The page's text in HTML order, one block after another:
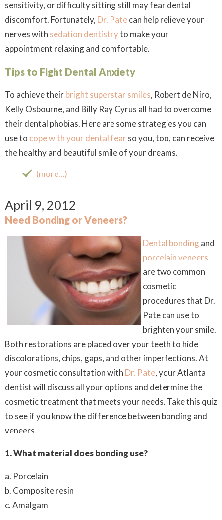
sensitivity, or difficulty sitting still may fear dental
discomfort. Fortunately, Dr. Patecan help relieve your
nerves with sedation dentistryto make your
appointment relaxing and comfortable.
Tips to Fight Dental Anxiety
To achieve theirbright superstar smiles, Robert de Niro,
Kelly Osbourne, and Billy Ray Cyrus all had to overcome
their dental phobias. Here are some strategies you can
use to cope with your dental fear so you, too, can receive
the healthy and beautiful smile of your dreams.
(more…)
April 9, 2012
Need Bonding or Veneers?
Dental bondingand
porcelain veneers
are two common
cosmetic
procedures that Dr.
Pate can use to
brighten your smile.
Both restorations are placed over your teeth to hide
discolorations, chips, gaps, and other imperfections. At
your cosmetic consultation with Dr. Pate, your Atlanta
dentist will discuss all your options and determine the
cosmetic treatment that meets your needs. Take this quiz
to see if you know the difference between bonding and
veneers.
1.What material does bonding use?
a. Porcelain
b. Composite resin
c. Amalgam